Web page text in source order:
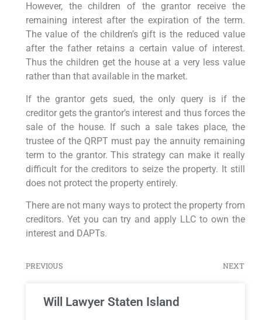
However, the children of the grantor receive the
remaining interest after the expiration of the term.
The value of the children’s gift is the reduced value
after the father retains a certain value of interest.
Thus the children get the house at a very less value
rather than that available in the market.
If the grantor gets sued, the only query is if the
creditor gets the grantor’s interest and thus forces the
sale of the house. If such a sale takes place, the
trustee of the QRPT must pay the annuity remaining
term to the grantor. This strategy can make it really
difficult for the creditors to seize the property. It still
does not protect the property entirely.
There are not many ways to protect the property from
creditors. Yet you can try and apply LLC to own the
interest and DAPTs.
PREVIOUS NEXT
Will Lawyer Staten Island